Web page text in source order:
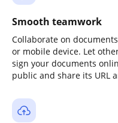
Smooth teamwork
Collaborate on
or mobile device. Let
sign your documents
public and share its URL